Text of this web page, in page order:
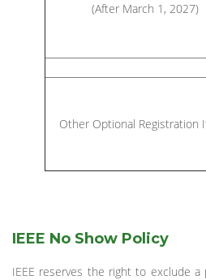
(After March 1, 2027)
Other Optional Registration
IEEE No Show Policy
IEEE reserves the right to exclude